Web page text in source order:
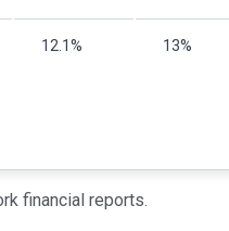
12.1% 13%
financial reports.